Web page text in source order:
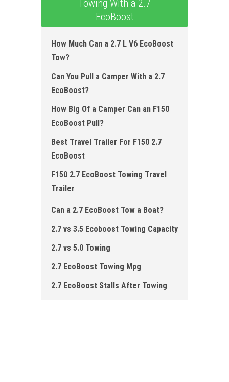
Towing With a 2.7
EcoBoost
How Much Can a 2.7 L V6 EcoBoost
Tow?
Can You Pull a Camper With a 2.7
EcoBoost?
How Big Of a Camper Can an F150
EcoBoost Pull?
Best Travel Trailer For F150 2.7
EcoBoost
F150 2.7 EcoBoost Towing Travel
Trailer
Can a 2.7 EcoBoost Tow a Boat?
2.7 vs 3.5 Ecoboost Towing Capacity
2.7 vs 5.0 Towing
2.7 EcoBoost Towing Mpg
2.7 EcoBoost Stalls After Towing